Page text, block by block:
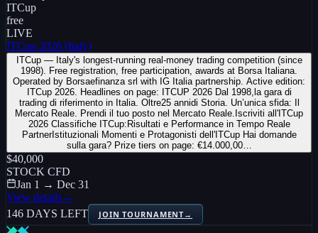
ITCup
free
LIVE
ITCup 2026 (Italy)
ITCup — Italy's longest-running real-money trading competition (since
1998). Free registration, free participation, awards at Borsa Italiana.
Operated by Borsaefinanza srl with IG Italia partnership. Active edition:
ITCup 2026. Headlines on page: ITCUP 2026 Dal 1998,la gara di
trading di riferimento in Italia. Oltre25 annidi Storia. Un’unica sfida: Il
Mercato Reale. Prendi il tuo posto nel Mercato Reale.Iscriviti all'ITCup
2026 Classifiche ITCup:Risultati e Performance in Tempo Reale
PartnerIstituzionali Momenti e Protagonisti dell'ITCup Hai domande
sulla gara? Prize tiers on page: €14.000,00…
$40,000
STOCK CFD
Jan 1 → Dec 31
View details→
146 DAYS LEFT
JOIN TOURNAMENT→